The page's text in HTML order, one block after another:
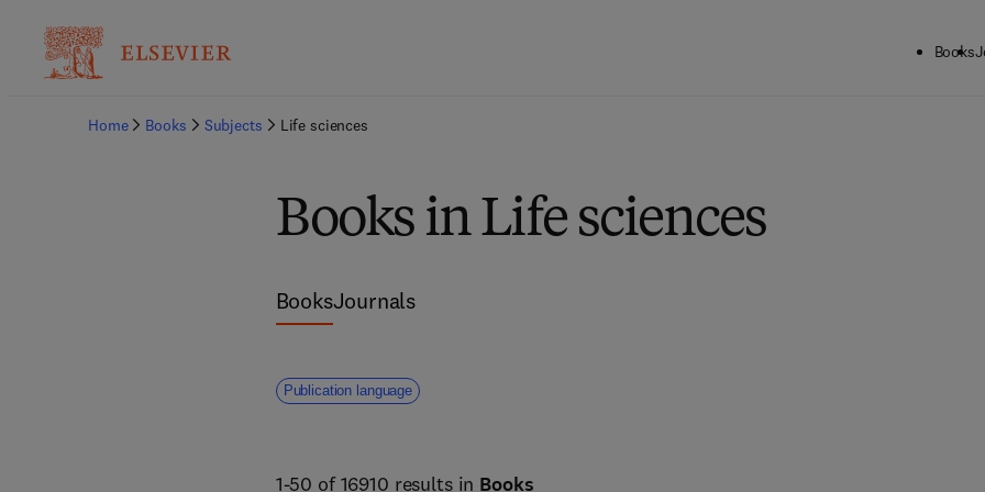
Books
Home Books Subjects Life sciences
Books in Life sciences
BooksJournals
Publication language
1-50 of 16910 results in Books